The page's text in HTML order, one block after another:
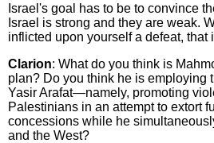
Israel's goal has to be to convince
Israel is strong and they are weak.
inflicted upon yourself a defeat, that
Clarion: What do you think is
plan? Do you think he is employing
Yasir Arafat—namely, promoting
Palestinians in an attempt to extort
concessions while he
and the West?